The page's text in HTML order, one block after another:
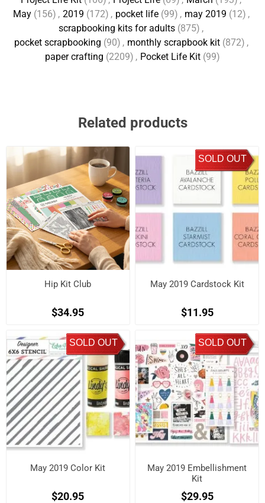
May (156) , 2019 (172) , pocket life (99) , may 2019 (12) ,
scrapbooking kits for adults (875) ,
pocket scrapbooking (90) , monthly scrapbook kit (872) ,
paper crafting (2209) , Pocket Life Kit (99)
Related products
Hip Kit Club
$34.95
SOLD OUT
May 2019 Cardstock Kit
$11.95
SOLD OUT
May 2019 Color Kit
$20.95
SOLD OUT
May 2019 Embellishment
Kit
$29.95